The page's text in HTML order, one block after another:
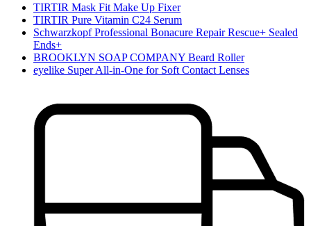
TIRTIR Mask Fit Make Up Fixer
TIRTIR Pure Vitamin C24 Serum
Schwarzkopf Professional Bonacure Repair Rescue+ Sealed
Ends+
BROOKLYN SOAP COMPANY Beard Roller
eyelike Super All-in-One for Soft Contact Lenses